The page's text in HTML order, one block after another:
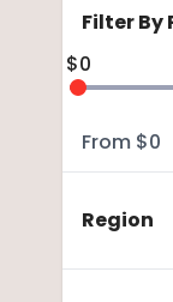
Filter By
$0
From $0
Region